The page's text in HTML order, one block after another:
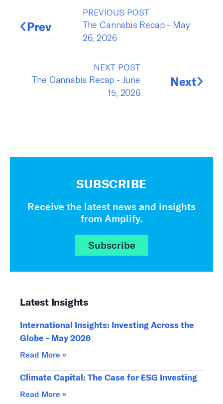
Prev
PREVIOUS POST
The Cannabis Recap - May
26, 2026
NEXT POST
The Cannabis Recap - June
15, 2026
Next
SUBSCRIBE
Receive the latest news and insights
from Amplify.
Subscribe
Latest Insights
International Insights: Investing Across the
Globe - May 2026
Read More »
Climate Capital: The Case for ESG Investing
Read More »